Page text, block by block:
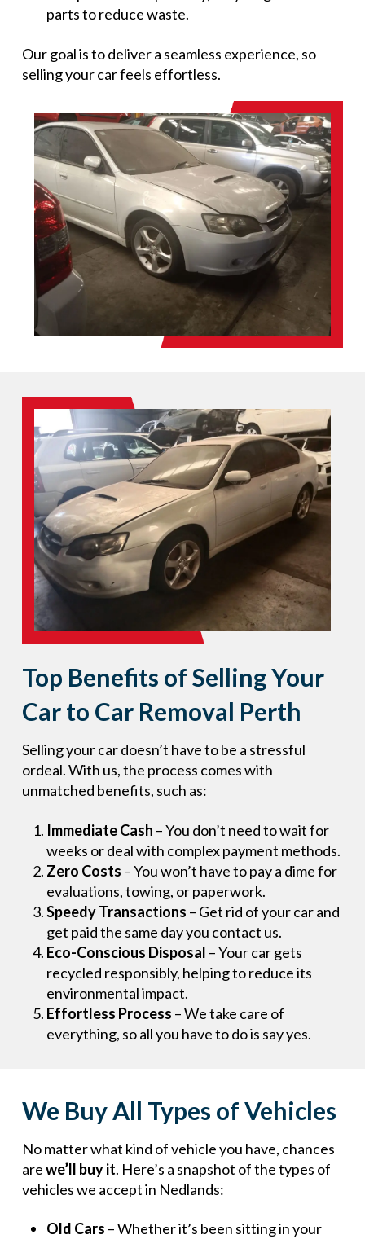
parts to reduce waste.
Our goal is to deliver a seamless experience, so
selling your car feels effortless.
Top Benefits of Selling Your
Car to Car Removal Perth
Selling your car doesn’t have to be a stressful
ordeal. With us, the process comes with
unmatched benefits, such as:
Immediate Cash – You don’t need to wait for
weeks or deal with complex payment methods.
Zero Costs – You won’t have to pay a dime for
evaluations, towing, or paperwork.
Speedy Transactions – Get rid of your car and
get paid the same day you contact us.
Eco-Conscious Disposal – Your car gets
recycled responsibly, helping to reduce its
environmental impact.
Effortless Process – We take care of
everything, so all you have to do is say yes.
We Buy All Types of Vehicles
No matter what kind of vehicle you have, chances
arewe’ll buy it. Here’s a snapshot of the types of
vehicles we accept in Nedlands:
Old Cars – Whether it’s been sitting in your